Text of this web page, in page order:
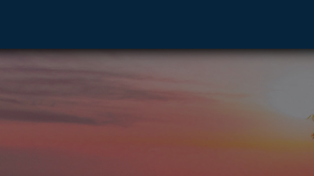
- St. Augustine, FL 32084 footer